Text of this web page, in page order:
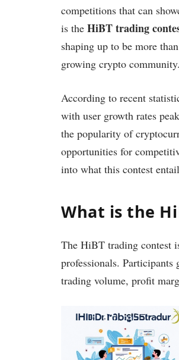
competitions that can
is the HiBT trading
shaping up to be more
growing crypto community.
According to recent
with user growth rates
the popularity of
opportunities for
into what this contest
What is the
The HiBT trading contest
professionals.
trading volume, profit